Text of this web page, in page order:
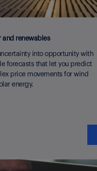
and renewables
into opportunity with
forecasts that let you predict
price movements for wind
energy.